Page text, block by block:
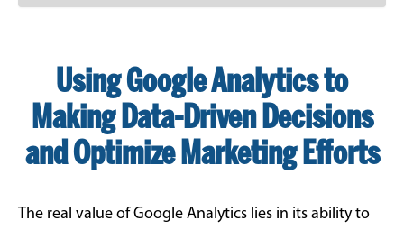
Using Google Analytics to
Making Data-Driven Decisions
and Optimize Marketing Efforts
The real value of Google Analytics lies in its ability to